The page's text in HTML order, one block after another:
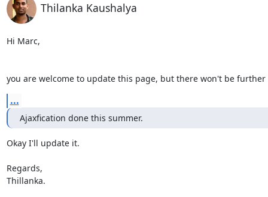
Thilanka Kaushalya
Hi Marc,
you are welcome to update this page, but there won't be further
...
Ajaxfication done this summer.
Okay I'll update it.
Regards,
Thillanka.